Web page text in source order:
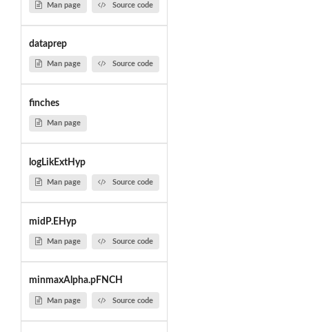
Man page Source code
dataprep
Man page Source code
finches
Man page
logLikExtHyp
Man page Source code
midP.EHyp
Man page Source code
minmaxAlpha.pFNCH
Man page Source code